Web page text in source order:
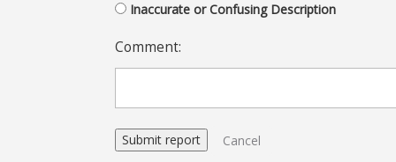
Inaccurate or Confusing Description
Comment:
Cancel